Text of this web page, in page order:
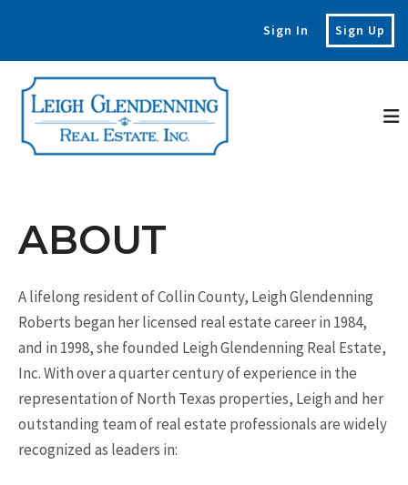
Sign In Sign Up
ABOUT
A lifelong resident of Collin County, Leigh Glendenning
Roberts began her licensed real estate career in 1984,
and in 1998, she founded Leigh Glendenning Real Estate,
Inc. With over a quarter century of experience in the
representation of North Texas properties, Leigh and her
outstanding team of real estate professionals are widely
recognized as leaders in: